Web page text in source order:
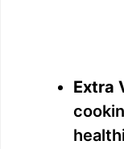
Extra